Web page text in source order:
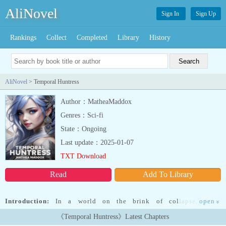
AliNovel Sign In Sign Up
Rankings Collect Completed Library History
AliNovel > Temporal Huntress
Author：MatheaMaddox
Genres：Sci-fi
State：Ongoing
Read Add To Library
Last update：2025-01-07
TXT Download
Introduction:
In a world on the brink of collapse, Ariah
O'Connoll's life takes an unexpected turn when an apocalyptic
event shatters her reality. Suddenly, she's catapulted into the
open »
《Temporal Huntress》Latest Chapters